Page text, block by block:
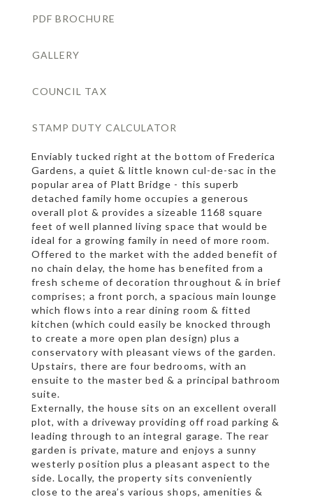
PDF BROCHURE
GALLERY
COUNCIL TAX
STAMP DUTY CALCULATOR
Enviably tucked right at the bottom of Frederica
Gardens, a quiet & little known cul-de-sac in the
popular area of Platt Bridge - this superb
detached family home occupies a generous
overall plot & provides a sizeable 1168 square
feet of well planned living space that would be
ideal for a growing family in need of more room.
Offered to the market with the added benefit of
no chain delay, the home has benefited from a
fresh scheme of decoration throughout & in brief
comprises; a front porch, a spacious main lounge
which flows into a rear dining room & fitted
kitchen (which could easily be knocked through
to create a more open plan design) plus a
conservatory with pleasant views of the garden.
Upstairs, there are four bedrooms, with an
ensuite to the master bed & a principal bathroom
suite.
Externally, the house sits on an excellent overall
plot, with a driveway providing off road parking &
leading through to an integral garage. The rear
garden is private, mature and enjoys a sunny
westerly position plus a pleasant aspect to the
side. Locally, the property sits conveniently
close to the area’s various shops, amenities &